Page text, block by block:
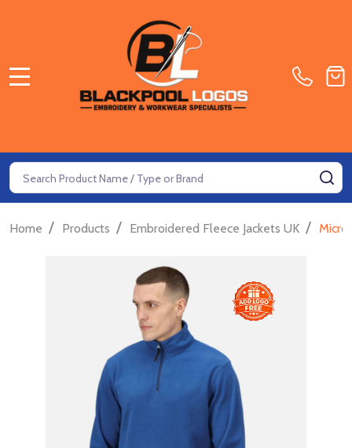
Search
Home / Products / Embroidered Fleece Jackets UK / Micro